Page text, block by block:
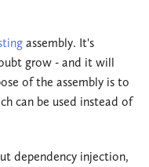
assembly. It's
grow - and it will
of the assembly is to
can be used instead of
dependency injection,